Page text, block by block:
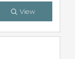
View